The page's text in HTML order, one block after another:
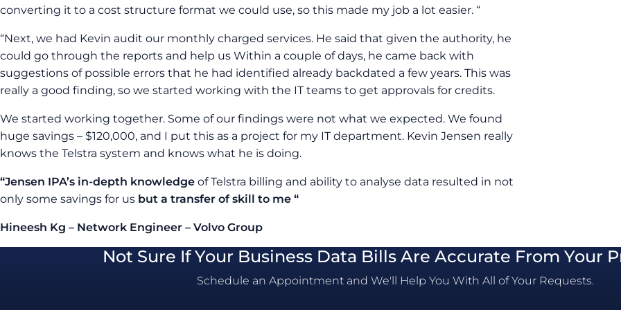
converting it to a cost structure format we could use, so this made my job a lot easier. “
“Next, we had Kevin audit our monthly charged services. He said that given the authority, he
could go through the reports and help us Within a couple of days, he came back with
suggestions of possible errors that he had identified already backdated a few years. This was
really a good finding, so we started working with the IT teams to get approvals for credits.
We started working together. Some of our findings were not what we expected. We found
huge savings – $120,000, and I put this as a project for my IT department. Kevin Jensen really
knows the Telstra system and knows what he is doing.
“Jensen IPA’s in-depth knowledge of Telstra billing and ability to analyse data resulted in not
only some savings for us but a transfer of skill to me “
Hineesh Kg – Network Engineer – Volvo Group
Not Sure If Your Business Data Bills Are Accurate From Your
Schedule an Appointment and We'll Help You With All of Your Requests.